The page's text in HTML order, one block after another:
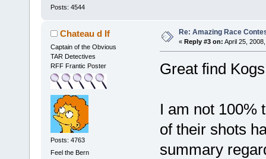
Posts: 4544
Chateau d If
Captain of the Obvious
TAR Detectives
RFF Frantic Poster
Posts: 4763
Feel the Bern
Re: Amazing Race
« Reply #3 on: April 25,
Great find
I am not 100%
of their shots
summary